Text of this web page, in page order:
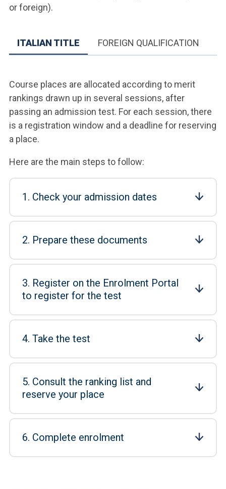
or foreign).
ITALIAN TITLE FOREIGN QUALIFICATION
Course places are allocated according to merit
rankings drawn up in several sessions, after
passing an admission test. For each session, there
is a registration window and a deadline for reserving
a place.
Here are the main steps to follow:
1. Check your admission dates
2. Prepare these documents
3. Register on the Enrolment Portal
to register for the test
4. Take the test
5. Consult the ranking list and
reserve your place
6. Complete enrolment